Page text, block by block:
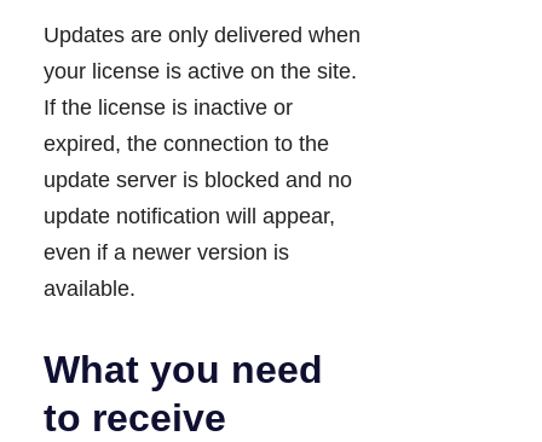
Updates are only delivered when
your license is active on the site.
If the license is inactive or
expired, the connection to the
update server is blocked and no
update notification will appear,
even if a newer version is
available.
What you need
to receive